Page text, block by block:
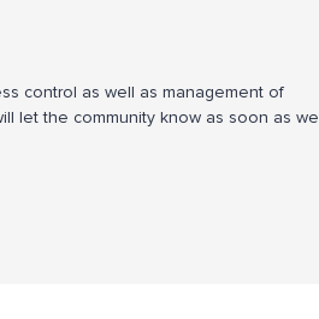
control as well as management of
let the community know as soon as we